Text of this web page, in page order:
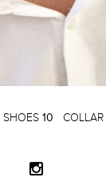
SHOES 10 COLLAR